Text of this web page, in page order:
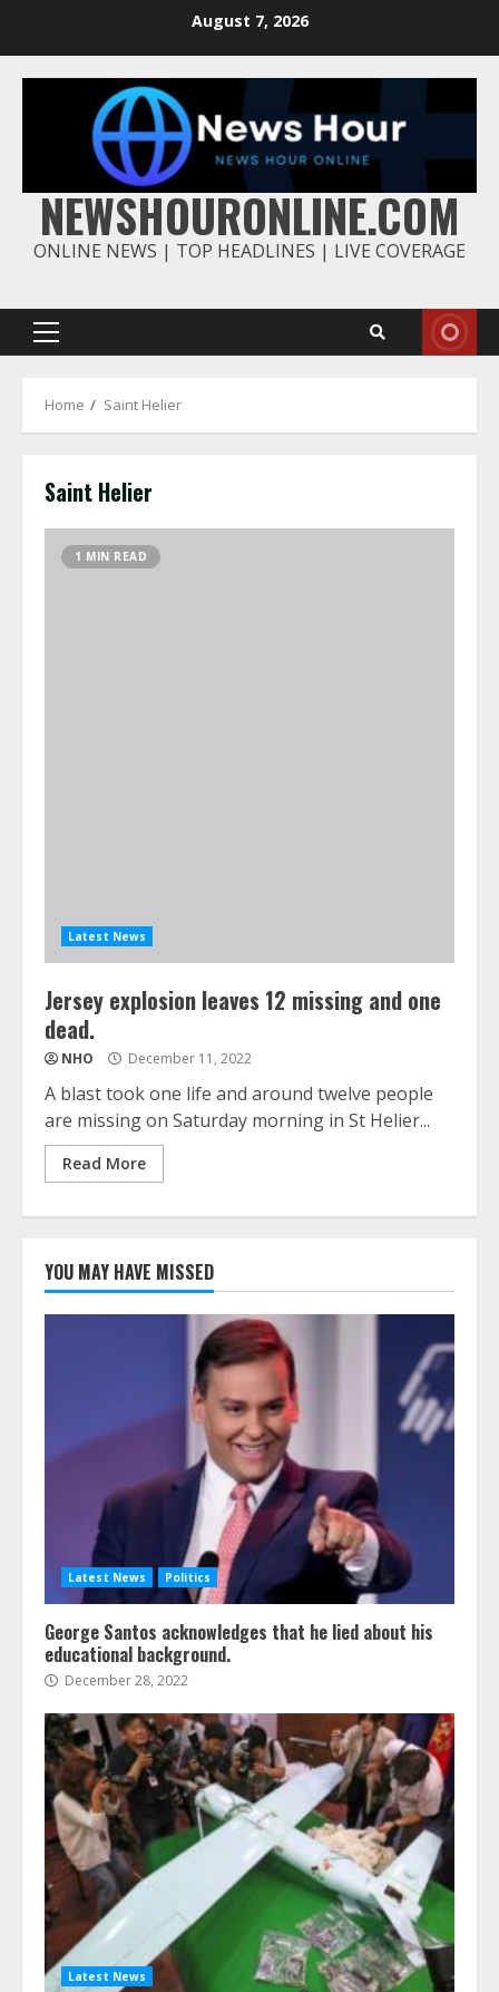
August 7, 2026
NEWSHOURONLINE.COM
ONLINE NEWS | TOP HEADLINES | LIVE COVERAGE
Primary
Home Saint Helier
Saint Helier
1 MIN READ
Latest News
Jersey explosion leaves 12 missing and one
dead.
NHO December 11, 2022
A blast took one life and around twelve people
are missing on Saturday morning in St Helier...
Read More
YOU MAY HAVE MISSED
Latest News Politics
George Santos acknowledges that he lied about his
educational background.
December 28, 2022
Latest News